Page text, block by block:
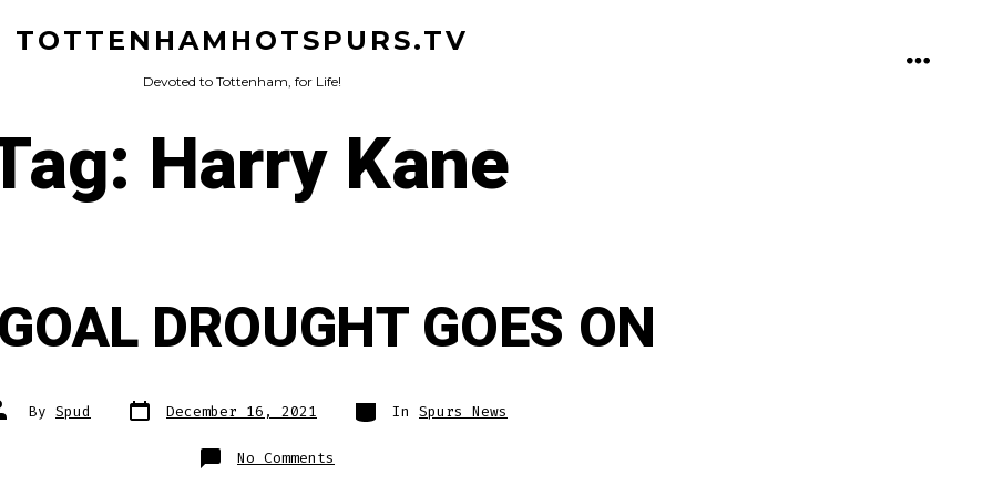
TOTTENHAMHOTSPURS.TV
Devoted to Tottenham, for Life!
Harry Kane
DROUGHT GOES ON
By Spud Post
date December 16, 2021 Categories
In Spurs News
No Comments
KANE